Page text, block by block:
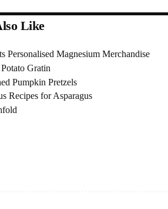
Like
Personalised Magnesium Merchandise
Gratin
Pumpkin Pretzels
Recipes for Asparagus